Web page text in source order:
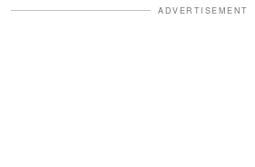
ADVERTISEMENT